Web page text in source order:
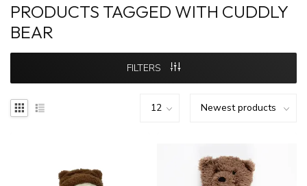
PRODUCTS TAGGED WITH CUDDLY
BEAR
FILTERS